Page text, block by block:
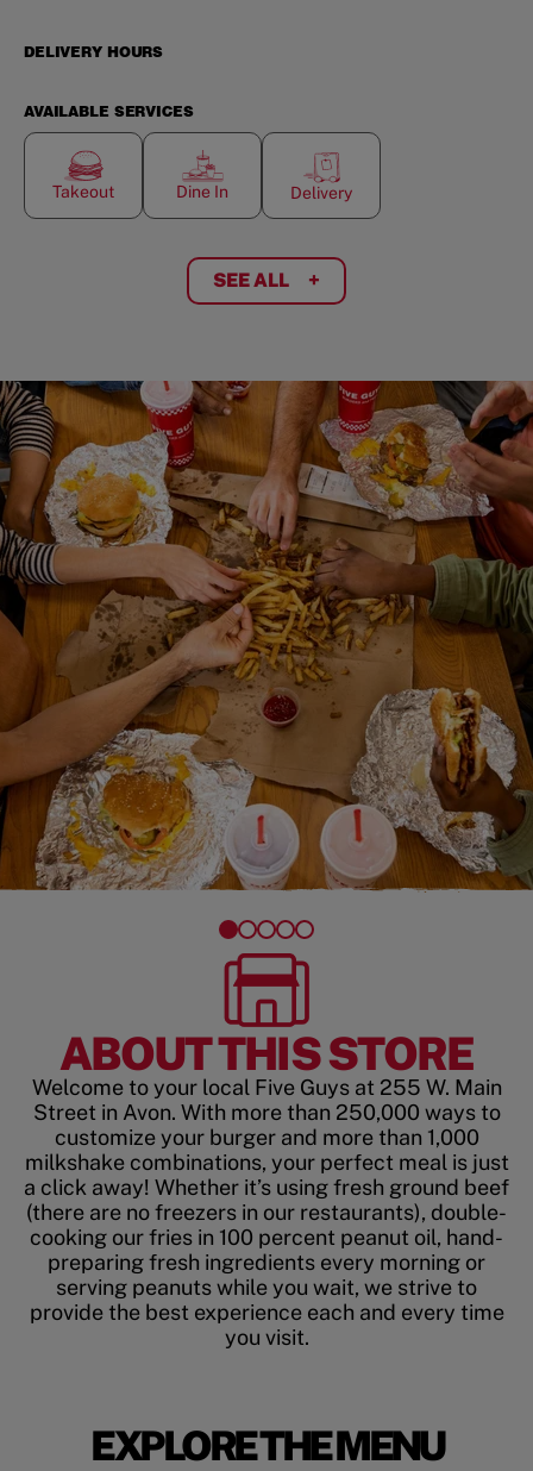
DELIVERY HOURS
AVAILABLE SERVICES
Takeout Dine In Delivery
SEE ALL +
ABOUT THIS STORE
Welcome to your local Five Guys at 255 W. Main
Street in Avon. With more than 250,000 ways to
customize your burger and more than 1,000
milkshake combinations, your perfect meal is just
a click away! Whether it’s using fresh ground beef
(there are no freezers in our restaurants), double-
cooking our fries in 100 percent peanut oil, hand-
preparing fresh ingredients every morning or
serving peanuts while you wait, we strive to
provide the best experience each and every time
you visit.
EXPLORE THE MENU